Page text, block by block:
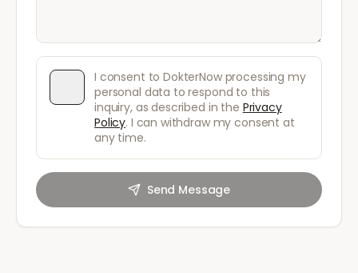
I consent to DokterNow processing my
personal data to respond to this
inquiry, as described in the Privacy
Policy. I can withdraw my consent at
any time.
Send Message